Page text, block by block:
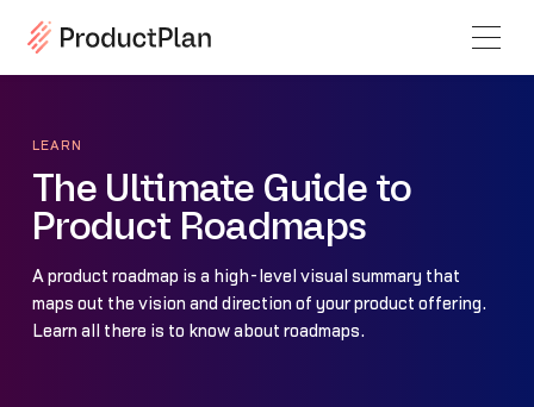
LEARN
The Ultimate Guide to
Product Roadmaps
A product roadmap is a high-level visual summary that
maps out the vision and direction of your product offering.
Learn all there is to know about roadmaps.